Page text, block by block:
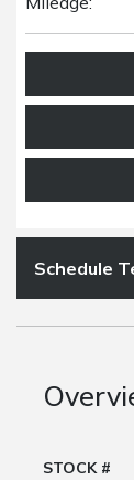
Schedule
STOCK #